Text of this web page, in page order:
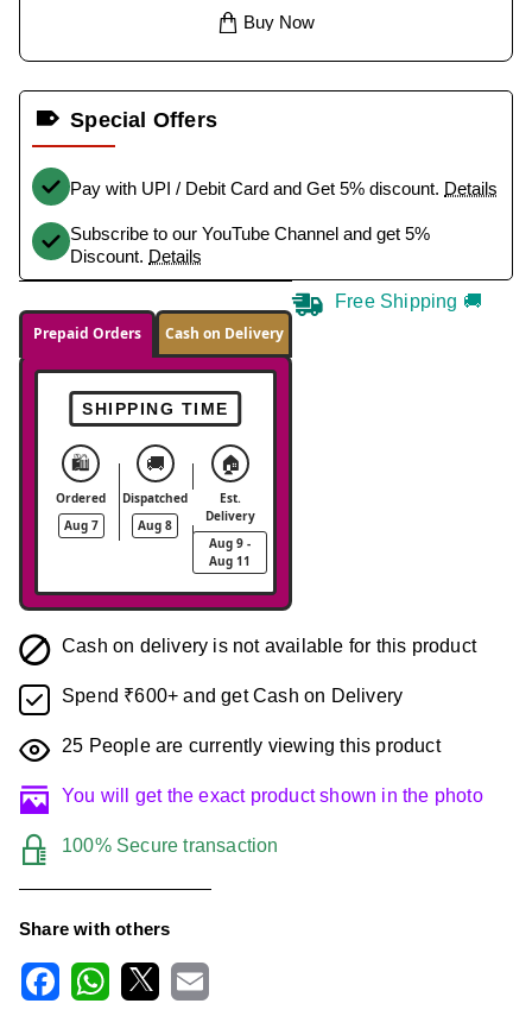
Buy Now
Special Offers
Pay with UPI / Debit Card and Get 5% discount. Details
Subscribe to our YouTube Channel and get 5%
Discount. Details
Prepaid Orders Cash on Delivery
SHIPPING TIME
🛍️
Ordered
Aug 7
🚚
Dispatched
Aug 8
🏠
Est.
Delivery
Aug 9 -
Aug 11
Free Shipping 🚚
Cash on delivery is not available for this product
Spend ₹600+ and get Cash on Delivery
25 People are currently viewing this product
You will get the exact product shown in the photo
100% Secure transaction
Share with others